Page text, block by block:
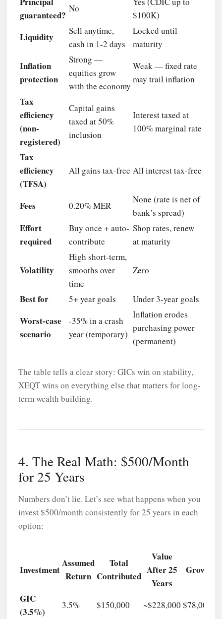
guaranteed?
No
$100K)
Liquidity
Sell anytime,
cash in 1-2 days
Locked until
maturity
Inflation
protection
Strong —
equities grow
with the economy
Weak — fixed rate
may trail inflation
Tax
efficiency
(non-
registered)
Capital gains
taxed at 50%
inclusion
Interest taxed at
100% marginal rate
Tax
efficiency
(TFSA)
All gains tax-free All interest tax-free
Fees 0.20% MER
None (rate is net of
bank’s spread)
Effort
required
Buy once + auto-
contribute
Shop rates, renew
at maturity
Volatility
High short-term,
smooths over
time
Zero
Best for 5+ year goals Under 3-year goals
Worst-case
scenario
-35% in a crash
year (temporary)
Inflation erodes
purchasing power
(permanent)
The table tells a clear story: GICs win on stability,
XEQT wins on everything else that matters for long-
term wealth building.
4. The Real Math: $500/Month
for 25 Years
Numbers don’t lie. Let’s see what happens when you
invest $500/month consistently for 25 years in each
option:
Investment
Assumed
Return
Total
Contributed
Value
After 25
Years
Growth
GIC
(3.5%)
3.5% $150,000 ~$228,000 $78,000